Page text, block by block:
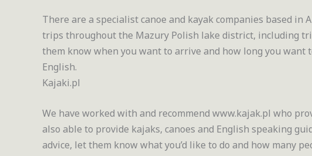
There are a specialist canoe and kayak companies based
trips throughout the Mazury Polish lake district, including
them know when you want to arrive and how long you
English.
Kajaki.pl
We have worked with and recommend www.kajak.pl who
also able to provide kajaks, canoes and English speaking
advice, let them know what you’d like to do and how many